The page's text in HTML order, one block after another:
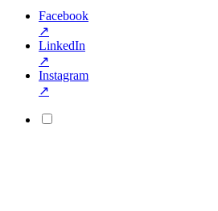
Facebook
↗
LinkedIn
↗
Instagram
↗